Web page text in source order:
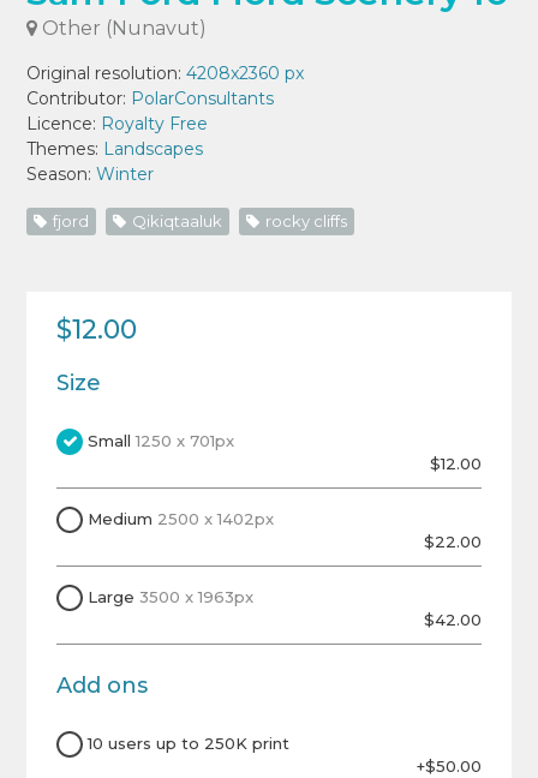
Other (Nunavut)
Original resolution:4208x2360 px
Contributor: PolarConsultants
Licence: Royalty Free
Themes: Landscapes
Season:Winter
fjord Qikiqtaaluk rocky cliffs
$12.00
Size
Small1250 x 701px
$12.00
Medium 2500 x 1402px
$22.00
Large 3500 x 1963px
$42.00
Add ons
10 users up to 250K print
+$50.00